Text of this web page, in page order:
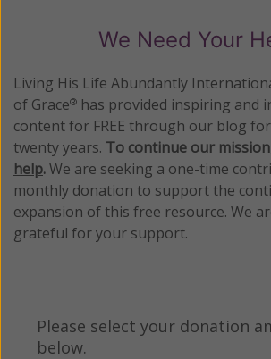
We Need Your
Living His Life Abundantly
of Grace® has provided inspiring and
content for FREE through our blog
twenty years. To continue our
help.We are seeking a one-time
monthly donation to support the
expansion of this free resource. We
grateful for your support.
Please select your donation
below.